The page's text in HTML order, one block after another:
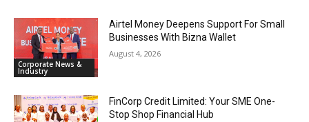
Corporate News &
Industry
Airtel Money Deepens Support For Small
Businesses With Bizna Wallet
August 4, 2026
FinCorp Credit Limited: Your SME One-
Stop Shop Financial Hub